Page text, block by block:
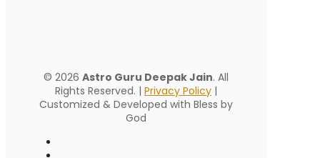
© 2026 Astro Guru Deepak Jain. All
Rights Reserved. | Privacy Policy |
Customized & Developed with Bless by
God